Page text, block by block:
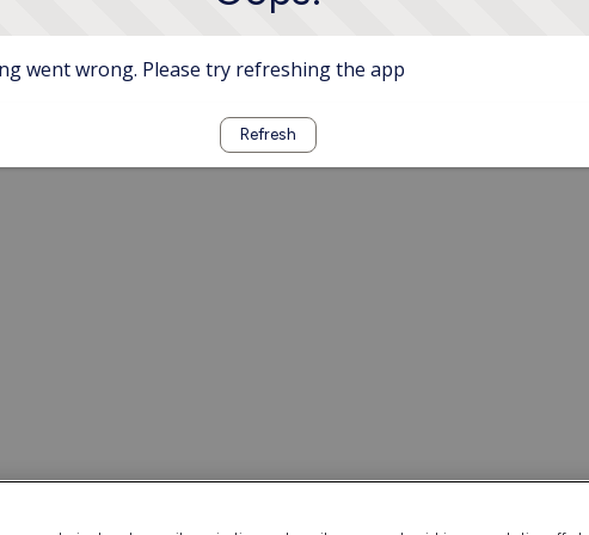
went wrong. Please try refreshing the app
Refresh